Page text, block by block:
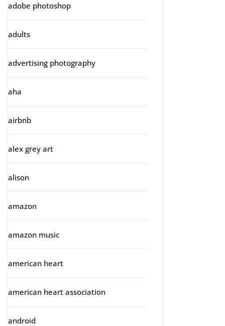
adobe photoshop
adults
advertising photography
aha
airbnb
alex grey art
alison
amazon
amazon music
american heart
american heart association
android